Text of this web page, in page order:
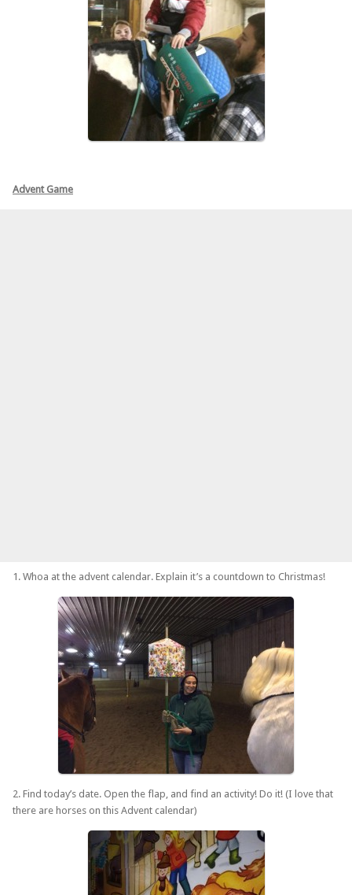
Advent Game
1. Whoa at the advent calendar. Explain it’s a countdown to Christmas!
2. Find today’s date. Open the flap, and find an activity! Do it! (I love that
there are horses on this Advent calendar)